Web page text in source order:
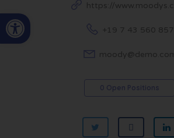
Open toolbar
https://
+19 7 43 560 857